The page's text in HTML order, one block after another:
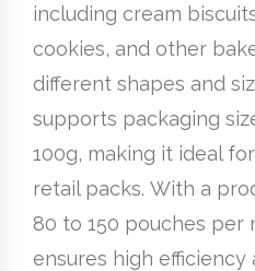
including cream
cookies, and other
different shapes and
supports packaging
100g, making it ideal
retail packs. With a
80 to 150 pouches per
ensures high